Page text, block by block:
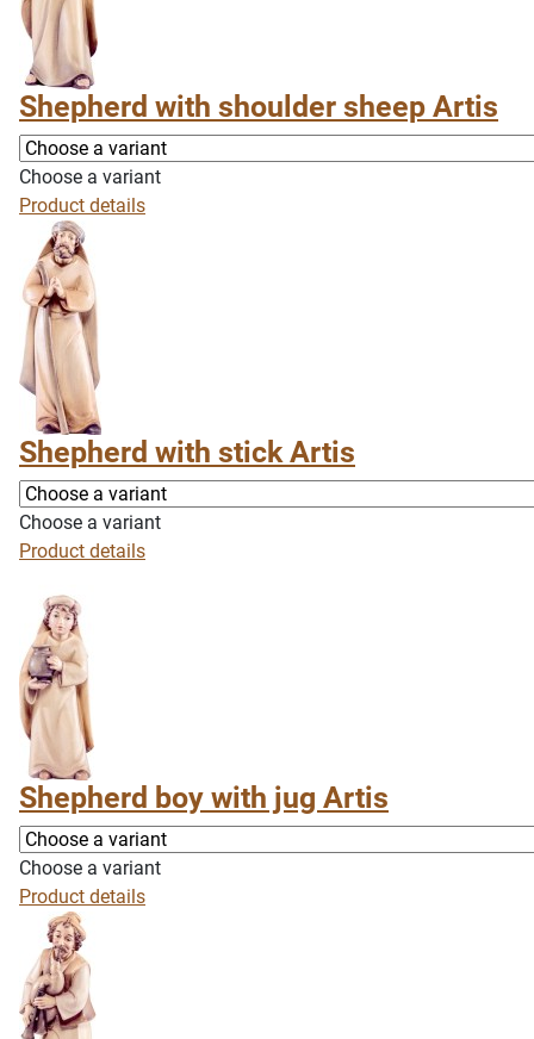
Shepherd with shoulder sheep Artis
Choose a variant
Product details
Shepherd with stick Artis
Choose a variant
Product details
Shepherd boy with jug Artis
Choose a variant
Product details